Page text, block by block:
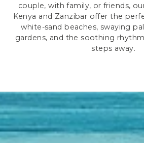
couple, with family, or friends,
Kenya and Zanzibar offer the
white-sand beaches, swaying
gardens, and the soothing
steps away.